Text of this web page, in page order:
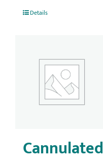
Details
Cannulated